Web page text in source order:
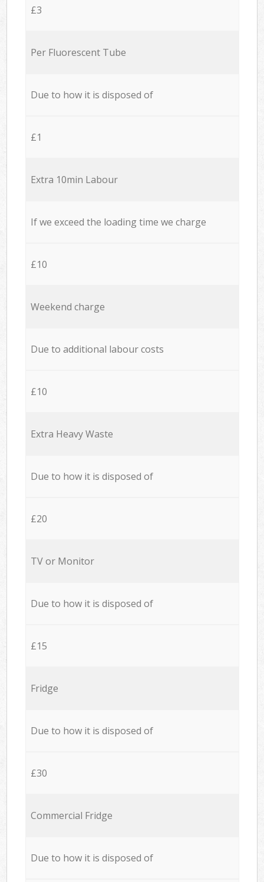
£3
Per Fluorescent Tube
Due to how it is disposed of
£1
Extra 10min Labour
If we exceed the loading time we charge
£10
Weekend charge
Due to additional labour costs
£10
Extra Heavy Waste
Due to how it is disposed of
£20
TV or Monitor
Due to how it is disposed of
£15
Fridge
Due to how it is disposed of
£30
Commercial Fridge
Due to how it is disposed of